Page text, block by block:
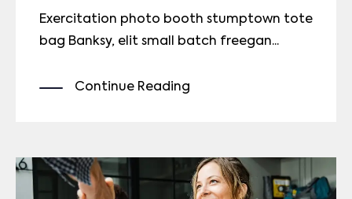
Exercitation photo booth stumptown tote
bag Banksy, elit small batch freegan...
Continue Reading